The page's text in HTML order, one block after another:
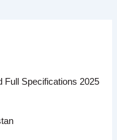
Full Specifications 2025